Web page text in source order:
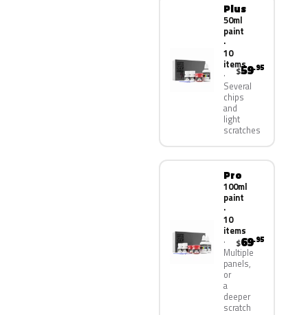
Plus
50ml
paint
·
10
items
Several
chips
and
light
scratches
$59.95
Pro
100ml
paint
·
10
items
Multiple
panels,
or
a
deeper
scratch
$69.95